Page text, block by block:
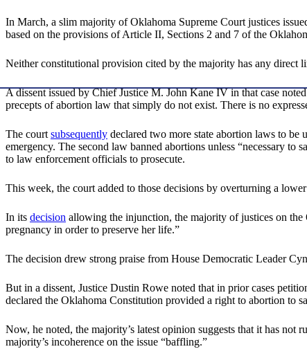
In March, a slim majority of Oklahoma Supreme Court justices
based on the provisions of Article II, Sections 2 and 7 of the
Neither constitutional provision cited by the majority has any direct
A dissent issued by Chief Justice M. John Kane IV in that case
precepts of abortion law that simply do not exist. There is no
The courtsubsequently declared two more state abortion laws to be
emergency. The second law banned abortions unless “necessary to
to law enforcement officials to prosecute.
This week, the court added to those decisions by overturning a
In its decision allowing the injunction, the majority of justices on
pregnancy in order to preserve her life.”
The decision drew strong praise from House Democratic Leader
But in a dissent, Justice Dustin Rowe noted that in prior cases
declared the Oklahoma Constitution provided a right to abortion to
Now, he noted, the majority’s latest opinion suggests that it has
majority’s incoherence on the issue “baffling.”